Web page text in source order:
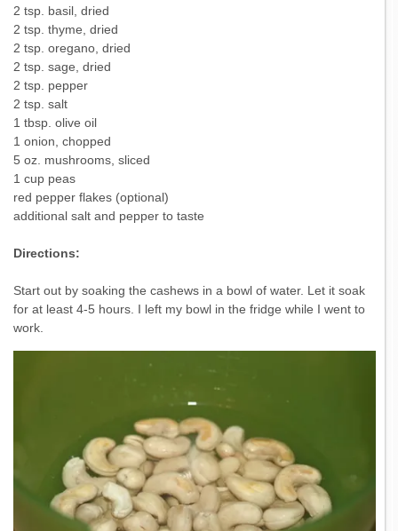
2 tsp. basil, dried
2 tsp. thyme, dried
2 tsp. oregano, dried
2 tsp. sage, dried
2 tsp. pepper
2 tsp. salt
1 tbsp. olive oil
1 onion, chopped
5 oz. mushrooms, sliced
1 cup peas
red pepper flakes (optional)
additional salt and pepper to taste
Directions:
Start out by soaking the cashews in a bowl of water. Let it soak
for at least 4-5 hours. I left my bowl in the fridge while I went to
work.